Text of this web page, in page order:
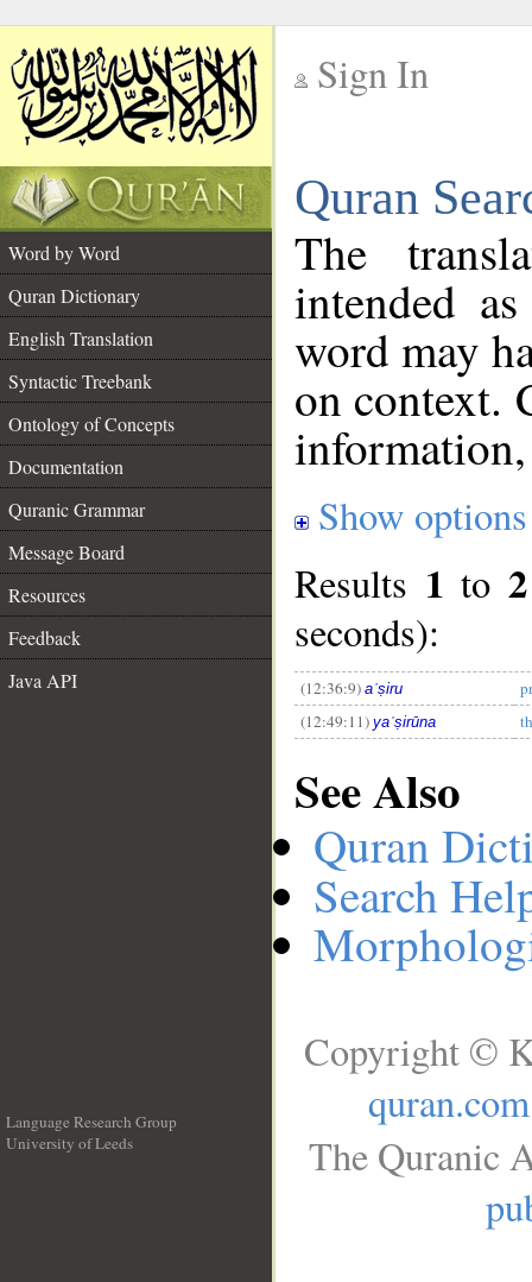
Sign In
Quran
Word by Word
Quran Dictionary
English Translation
Syntactic Treebank
Ontology of Concepts
Documentation
Quranic Grammar
Message Board
Resources
Feedback
Java API
The
intended
word may
on context.
Show options
Results 1 to 2
seconds):
(12:36:9) aʿṣiru
(12:49:11) yaʿṣirūna
See Also
Quran
Search
Language Research Group
University of Leeds
Copyright ©
quran.com
The Quranic